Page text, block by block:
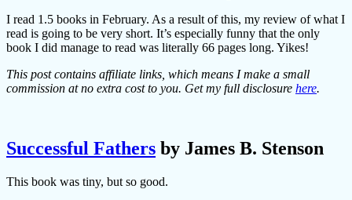
I read 1.5 books in February. As a result of this, my review of what I
read is going to be very short. It’s especially funny that the only
book I did manage to read was literally 66 pages long. Yikes!
This post contains affiliate links, which means I make a small
commission at no extra cost to you. Get my full disclosure here.
Successful Fathers by James B. Stenson
This book was tiny, but so good.